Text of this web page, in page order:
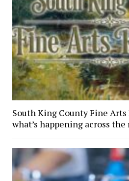
South King County Fine Arts
what’s happening across